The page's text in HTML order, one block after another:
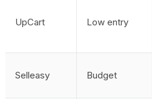
UpCart Low entry
Selleasy Budget